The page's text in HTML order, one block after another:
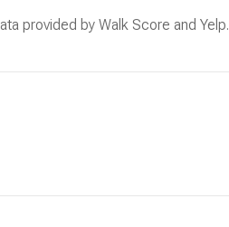
provided by Walk Score and Yelp.